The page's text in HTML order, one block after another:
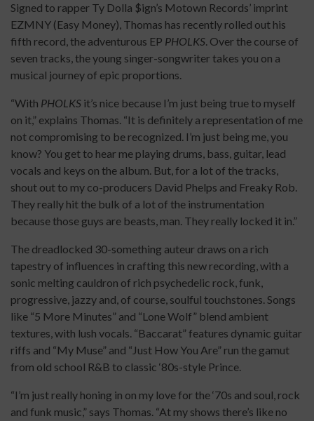
Signed to rapper Ty Dolla $ign’s Motown Records’ imprint
EZMNY (Easy Money), Thomas has recently rolled out his
fifth record, the adventurous EP PHOLKS. Over the course of
seven tracks, the young singer-songwriter takes you on a
musical journey of epic proportions.
“With PHOLKS it’s nice because I’m just being true to myself
on it,” explains Thomas. “It is definitely a representation of me
not compromising to be recognized. I’m just being me, you
know? You get to hear me playing drums, bass, guitar, lead
vocals and keys on the album. But, for a lot of the tracks,
shout out to my co-producers David Phelps and Freaky Rob.
They really hit the bulk of a lot of the instrumentation
because those guys are beasts, man. They really locked it in.”
The dreadlocked 30-something auteur draws on a rich
tapestry of influences in crafting this new recording, with a
sonic melting cauldron of rich psychedelic rock, funk,
progressive, jazzy and, of course, soulful touchstones. Songs
like “5 More Minutes” and “Lone Wolf” blend ambient
textures, with lush vocals. “Baccarat” features dynamic guitar
riffs and “My Muse” and “Just How You Are” run the gamut
from old school R&B to classic ‘80s-style Prince.
“I’m just really honing in on my love for the ‘70s and soul, rock
and funk music,” says Thomas. “At my shows there’s like no